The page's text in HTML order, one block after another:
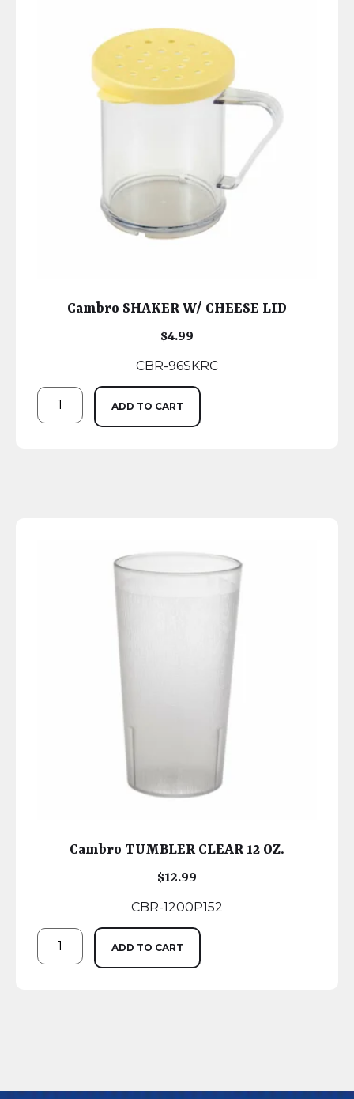
Cambro SHAKER W/ CHEESE LID
$4.99
CBR-96SKRC
ADD TO CART
Cambro TUMBLER CLEAR 12 OZ.
$12.99
CBR-1200P152
ADD TO CART